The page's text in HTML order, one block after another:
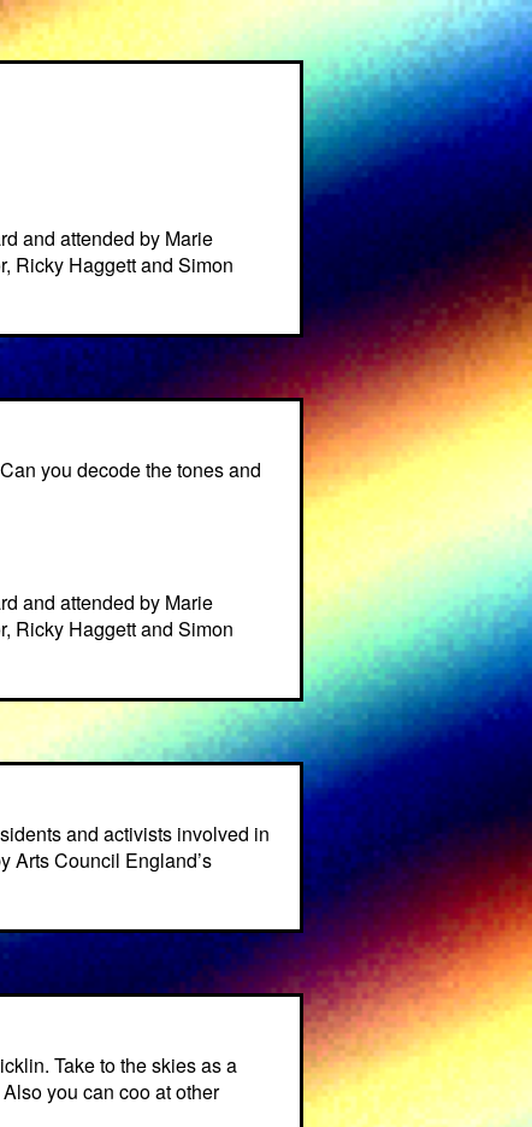
and attended by Marie
Ricky Haggett and Simon
you decode the tones and
and attended by Marie
Ricky Haggett and Simon
and activists involved in
Arts Council England’s
Take to the skies as a
you can coo at other